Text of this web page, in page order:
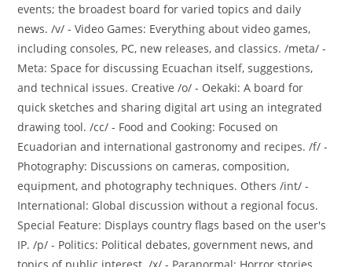
events; the broadest board for varied topics and daily
news. /v/ - Video Games: Everything about video games,
including consoles, PC, new releases, and classics. /meta/ -
Meta: Space for discussing Ecuachan itself, suggestions,
and technical issues. Creative /o/ - Oekaki: A board for
quick sketches and sharing digital art using an integrated
drawing tool. /cc/ - Food and Cooking: Focused on
Ecuadorian and international gastronomy and recipes. /f/ -
Photography: Discussions on cameras, composition,
equipment, and photography techniques. Others /int/ -
International: Global discussion without a regional focus.
Special Feature: Displays country flags based on the user's
IP. /p/ - Politics: Political debates, government news, and
topics of public interest. /x/ - Paranormal: Horror stories,